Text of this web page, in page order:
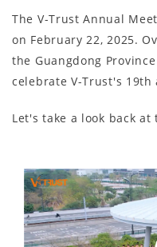
The V-Trust Annual
on February 22, 2025.
the Guangdong
celebrate V-Trust's 19th
Let's take a look back